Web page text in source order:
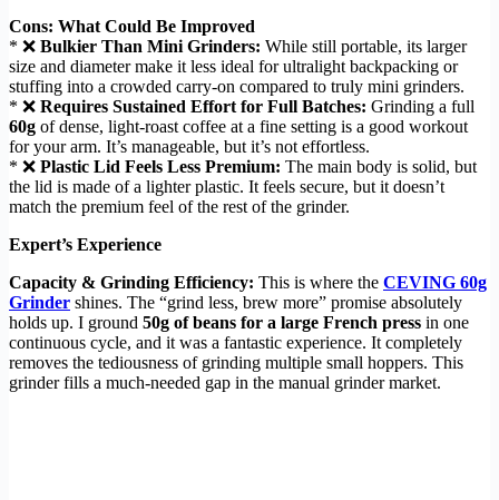
Cons: What Could Be Improved
* ❌ Bulkier Than Mini Grinders: While still portable, its larger
size and diameter make it less ideal for ultralight backpacking or
stuffing into a crowded carry-on compared to truly mini grinders.
* ❌ Requires Sustained Effort for Full Batches: Grinding a full
60g of dense, light-roast coffee at a fine setting is a good workout
for your arm. It’s manageable, but it’s not effortless.
* ❌ Plastic Lid Feels Less Premium: The main body is solid, but
the lid is made of a lighter plastic. It feels secure, but it doesn’t
match the premium feel of the rest of the grinder.
Expert’s Experience
Capacity & Grinding Efficiency: This is where the CEVING 60g
Grinder shines. The “grind less, brew more” promise absolutely
holds up. I ground 50g of beans for a large French press in one
continuous cycle, and it was a fantastic experience. It completely
removes the tediousness of grinding multiple small hoppers. This
grinder fills a much-needed gap in the manual grinder market.